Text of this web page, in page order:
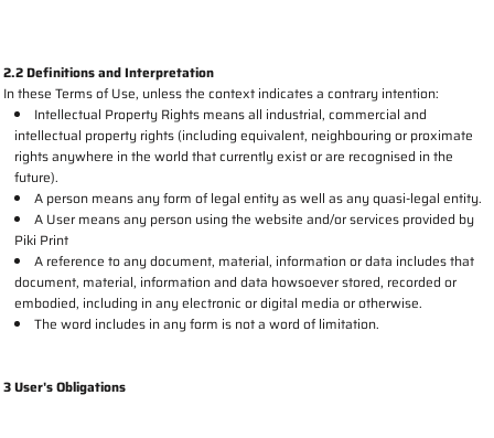
2.2 Definitions and Interpretation
In these Terms of Use, unless the context indicates a contrary intention:
Intellectual Property Rights means all industrial, commercial and
intellectual property rights (including equivalent, neighbouring or proximate
rights anywhere in the world that currently exist or are recognised in the
future).
A person means any form of legal entity as well as any quasi-legal entity.
A User means any person using the website and/or services provided by
Piki Print
A reference to any document, material, information or data includes that
document, material, information and data howsoever stored, recorded or
embodied, including in any electronic or digital media or otherwise.
The word includes in any form is not a word of limitation.
3 User's Obligations